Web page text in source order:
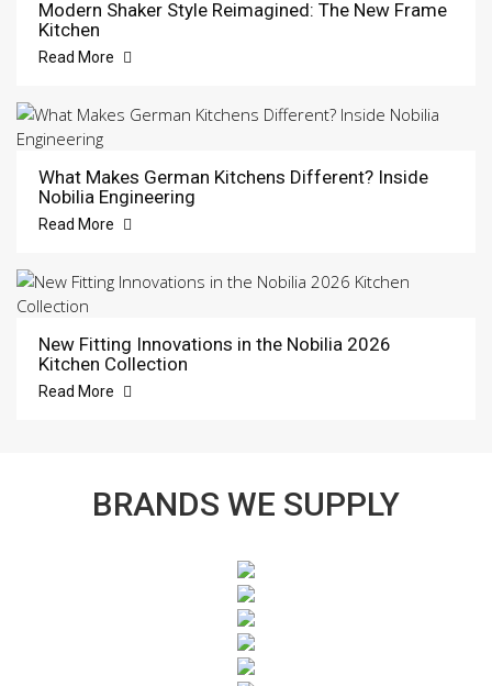
Modern Shaker Style Reimagined: The New Frame
Kitchen
Read More
What Makes German Kitchens Different? Inside
Nobilia Engineering
Read More
New Fitting Innovations in the Nobilia 2026
Kitchen Collection
Read More
BRANDS WE SUPPLY